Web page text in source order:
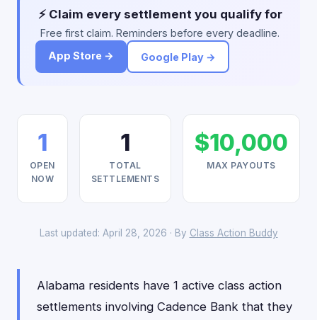
⚡ Claim every settlement you qualify for
Free first claim. Reminders before every deadline.
App Store →
Google Play →
1
OPEN
NOW
1
TOTAL
SETTLEMENTS
$10,000
MAX PAYOUTS
Last updated: April 28, 2026 · By Class Action Buddy
Alabama residents have 1 active class action
settlements involving Cadence Bank that they